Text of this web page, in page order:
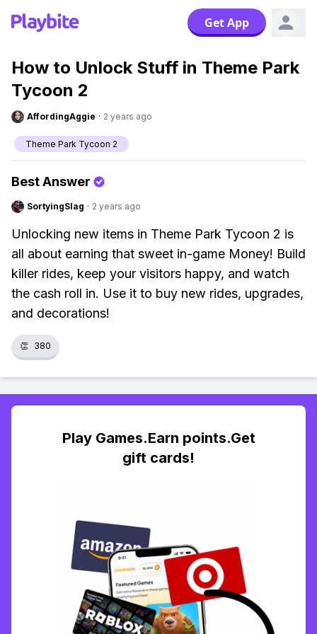
Get App
How to Unlock Stuff in Theme Park
Tycoon 2
AffordingAggie · 2 years ago
Theme Park Tycoon 2
Best Answer
SortyingSlag · 2 years ago
Unlocking new items in Theme Park Tycoon 2 is
all about earning that sweet in-game Money! Build
killer rides, keep your visitors happy, and watch
the cash roll in. Use it to buy new rides, upgrades,
and decorations!
👏 380
Play Games.Earn points.Get
gift cards!